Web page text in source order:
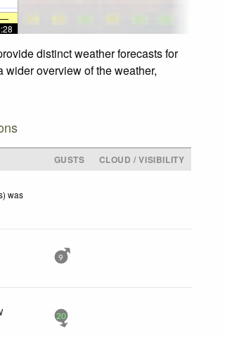
—
distinct weather forecasts for
overview of the weather,
GUSTS
CLOUD / VISIBILITY
was
9
20